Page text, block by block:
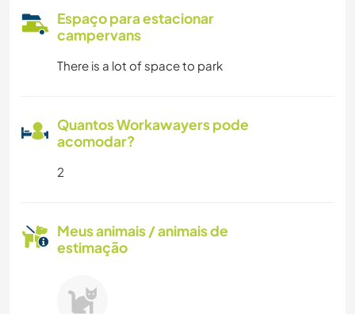
Espaço para estacionar
campervans
There is a lot of space to park
Quantos Workawayers pode
acomodar?
2
Meus animais / animais de
estimação